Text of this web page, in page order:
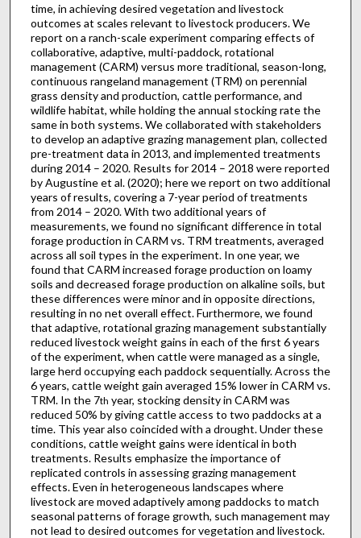
time, in achieving desired vegetation and livestock
outcomes at scales relevant to livestock producers. We
report on a ranch-scale experiment comparing effects of
collaborative, adaptive, multi-paddock, rotational
management (CARM) versus more traditional, season-long,
continuous rangeland management (TRM) on perennial
grass density and production, cattle performance, and
wildlife habitat, while holding the annual stocking rate the
same in both systems. We collaborated with stakeholders
to develop an adaptive grazing management plan, collected
pre-treatment data in 2013, and implemented treatments
during 2014 – 2020. Results for 2014 – 2018 were reported
by Augustine et al. (2020); here we report on two additional
years of results, covering a 7-year period of treatments
from 2014 – 2020. With two additional years of
measurements, we found no significant difference in total
forage production in CARM vs. TRM treatments, averaged
across all soil types in the experiment. In one year, we
found that CARM increased forage production on loamy
soils and decreased forage production on alkaline soils, but
these differences were minor and in opposite directions,
resulting in no net overall effect. Furthermore, we found
that adaptive, rotational grazing management substantially
reduced livestock weight gains in each of the first 6 years
of the experiment, when cattle were managed as a single,
large herd occupying each paddock sequentially. Across the
6 years, cattle weight gain averaged 15% lower in CARM vs.
TRM. In the 7th year, stocking density in CARM was
reduced 50% by giving cattle access to two paddocks at a
time. This year also coincided with a drought. Under these
conditions, cattle weight gains were identical in both
treatments. Results emphasize the importance of
replicated controls in assessing grazing management
effects. Even in heterogeneous landscapes where
livestock are moved adaptively among paddocks to match
seasonal patterns of forage growth, such management may
not lead to desired outcomes for vegetation and livestock.